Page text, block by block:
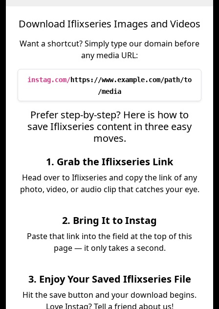
Download Iflixseries Images and Videos
Want a shortcut? Simply type our domain before
any media URL:
instag.com/https://www.example.com/path/to
/media
Prefer step-by-step? Here is how to
save Iflixseries content in three easy
moves.
1. Grab the Iflixseries Link
Head over to Iflixseries and copy the link of any
photo, video, or audio clip that catches your eye.
2. Bring It to Instag
Paste that link into the field at the top of this
page — it only takes a second.
3. Enjoy Your Saved Iflixseries File
Hit the save button and your download begins.
Love Instag? Tell a friend about us!